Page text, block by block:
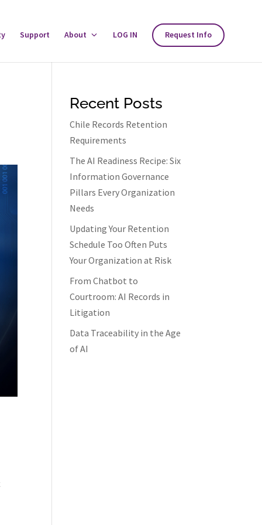
Support About
ToggleLOG IN Request Info
Recent Posts
Chile Records Retention
Requirements
The AI Readiness Recipe: Six
Information Governance
Pillars Every Organization
Needs
Updating Your Retention
Schedule Too Often Puts
Your Organization at Risk
From Chatbot to
Courtroom: AI Records in
Litigation
Data Traceability in the Age
of AI